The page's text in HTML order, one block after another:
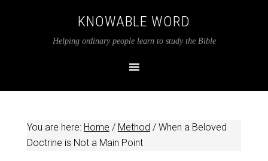
KNOWABLE WORD
Helping ordinary people learn to study the Bible
You are here: Home / Method /When a Beloved
Doctrine is Not a Main Point